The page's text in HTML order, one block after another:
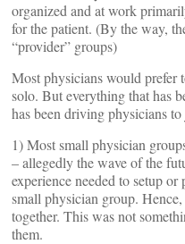
organized and at work
for the patient. (By the way,
“provider” groups)
Most physicians would prefer
solo. But everything that has
has been driving physicians
1) Most small physician
– allegedly the wave of the
experience needed to setup
small physician group.
together. This was not
them.